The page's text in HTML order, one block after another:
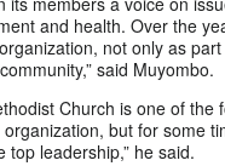
and health. Over the
not only as
said Muyombo.
Church is one of the
but for some
top leadership,” he said.